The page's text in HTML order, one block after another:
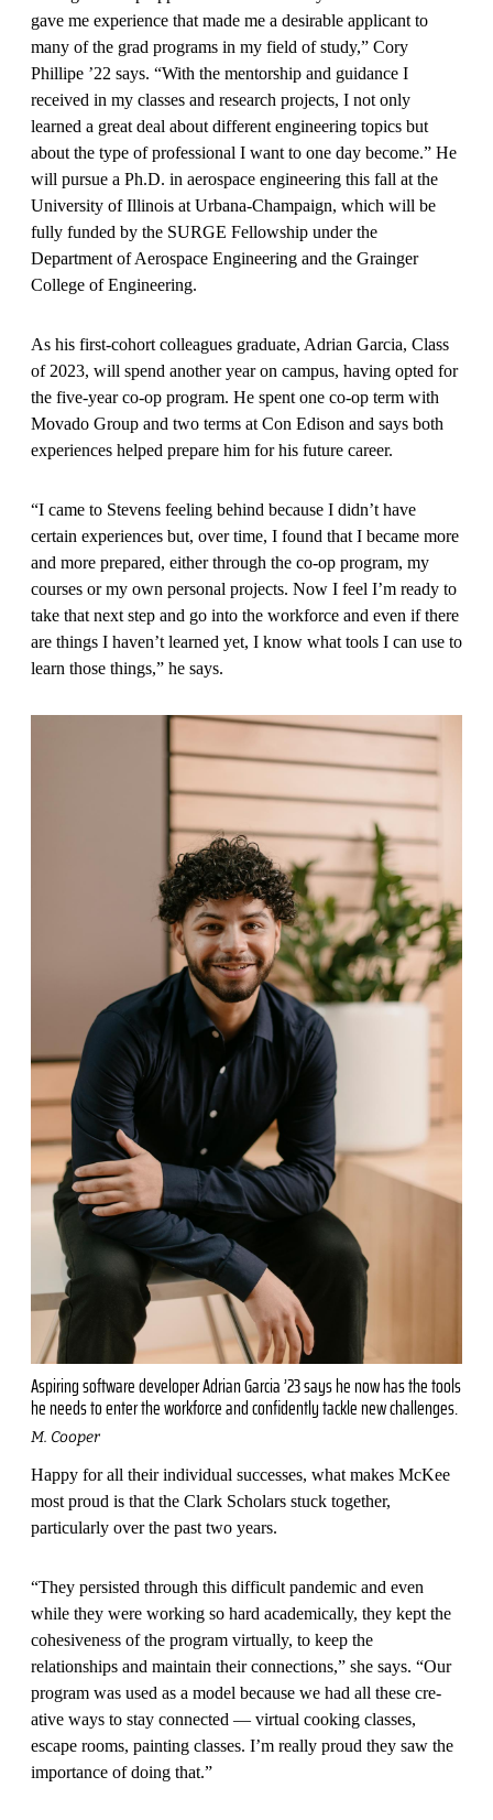
gave me experience that made me a desirable applicant to
many of the grad programs in my field of study,” Cory
Phillipe ’22 says. “With the mentorship and guidance I
received in my classes and research projects, I not only
learned a great deal about different engineering top­ics but
about the type of professional I want to one day become.” He
will pursue a Ph.D. in aerospace engi­neering this fall at the
University of Illinois at Urbana-Champaign, which will be
fully funded by the SURGE Fellowship under the
Department of Aerospace Engineering and the Grainger
College of Engineering.
As his first-cohort colleagues graduate, Adrian Garcia, Class
of 2023, will spend another year on campus, having opted for
the five-year co-op program. He spent one co-op term with
Movado Group and two terms at Con Edison and says both
experiences helped prepare him for his future career.
“I came to Stevens feeling behind because I didn’t have
certain experi­ences but, over time, I found that I became more
and more prepared, either through the co-op program, my
courses or my own personal projects. Now I feel I’m ready to
take that next step and go into the workforce and even if there
are things I haven’t learned yet, I know what tools I can use to
learn those things,” he says.
Aspiring software developer Adrian Garcia ’23 says he now has the tools
he needs to enter the workforce and confidently tackle new challenges.
M. Cooper
Happy for all their individual suc­cesses, what makes McKee
most proud is that the Clark Scholars stuck together,
particularly over the past two years.
“They persisted through this difficult pandemic and even
while they were working so hard academically, they kept the
cohesiveness of the program virtually, to keep the
relationships and maintain their connections,” she says. “Our
program was used as a model because we had all these cre­
ative ways to stay connected — vir­tual cooking classes,
escape rooms, painting classes. I’m really proud they saw the
importance of doing that.”